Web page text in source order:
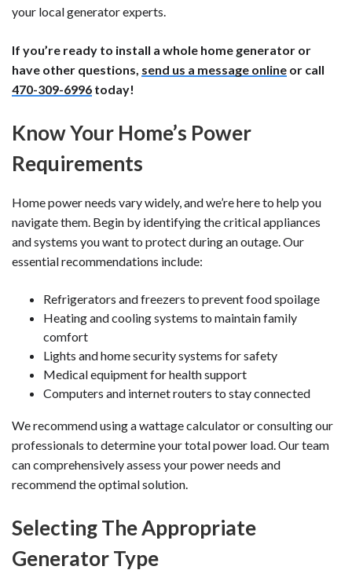
your local generator experts.
If you’re ready to install a whole home generator or
have other questions, send us a message online or call
470-309-6996 today!
Know Your Home’s Power
Requirements
Home power needs vary widely, and we’re here to help you
navigate them. Begin by identifying the critical appliances
and systems you want to protect during an outage. Our
essential recommendations include:
Refrigerators and freezers to prevent food spoilage
Heating and cooling systems to maintain family
comfort
Lights and home security systems for safety
Medical equipment for health support
Computers and internet routers to stay connected
We recommend using a wattage calculator or consulting our
professionals to determine your total power load. Our team
can comprehensively assess your power needs and
recommend the optimal solution.
Selecting The Appropriate
Generator Type